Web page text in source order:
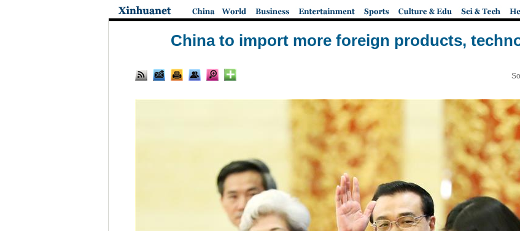
China to import more foreign products,